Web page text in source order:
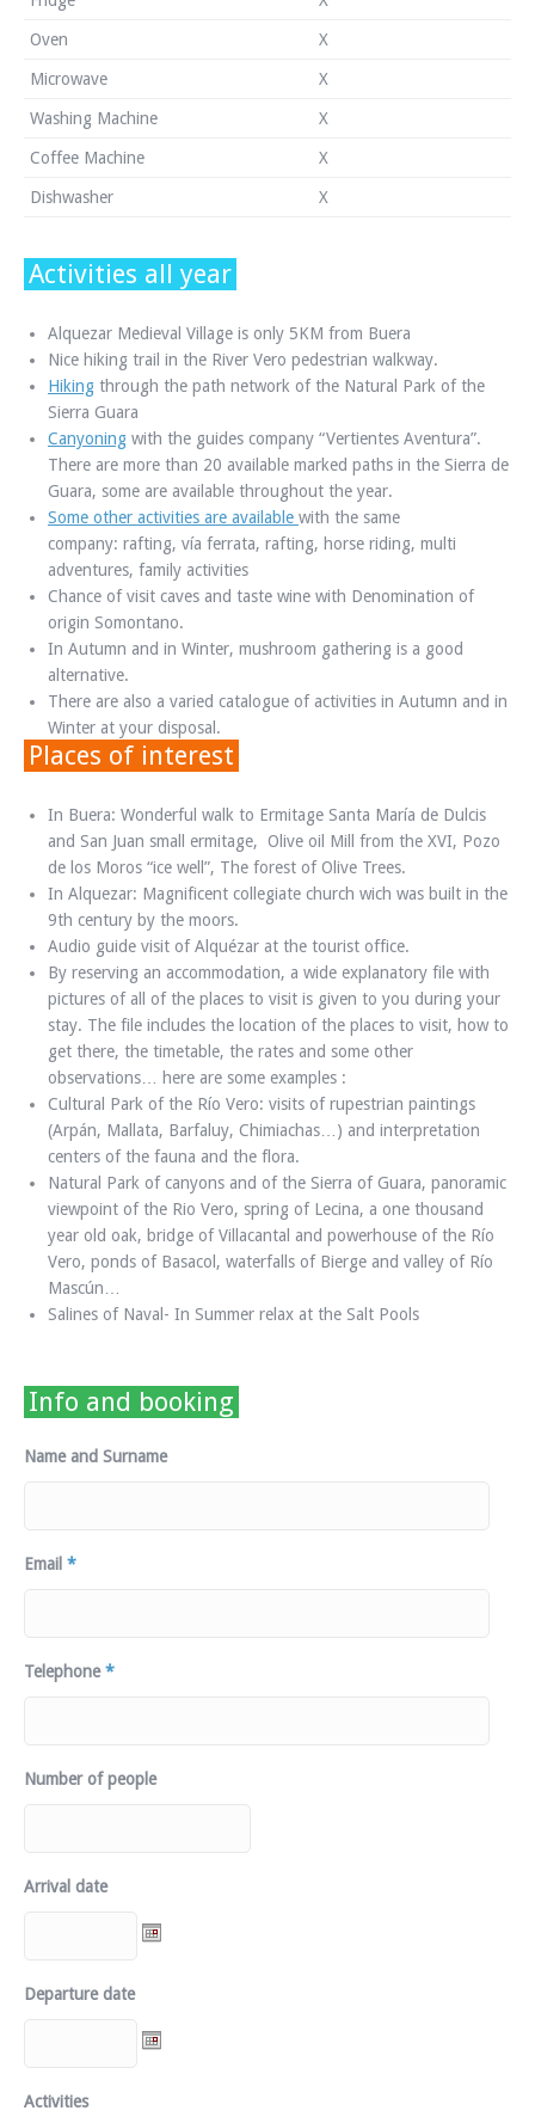
Oven X
Microwave X
Washing Machine X
Coffee Machine X
Dishwasher X
Activities all year
Alquezar Medieval Village is only 5KM from Buera
Nice hiking trail in the River Vero pedestrian walkway.
Hiking through the path network of the Natural Park of the
Sierra Guara
Canyoning with the guides company “Vertientes Aventura”.
There are more than 20 available marked paths in the Sierra de
Guara, some are available throughout the year.
Some other activities are available with the same
company: rafting, vía ferrata, rafting, horse riding, multi
adventures, family activities
Chance of visit caves and taste wine with Denomination of
origin Somontano.
In Autumn and in Winter, mushroom gathering is a good
alternative.
There are also a varied catalogue of activities in Autumn and in
Winter at your disposal.
Places of interest
In Buera: Wonderful walk to Ermitage Santa María de Dulcis
and San Juan small ermitage, Olive oil Mill from the XVI, Pozo
de los Moros “ice well”, The forest of Olive Trees.
In Alquezar: Magnificent collegiate church wich was built in the
9th century by the moors.
Audio guide visit of Alquézar at the tourist office.
By reserving an accommodation, a wide explanatory file with
pictures of all of the places to visit is given to you during your
stay. The file includes the location of the places to visit, how to
get there, the timetable, the rates and some other
observations… here are some examples :
Cultural Park of the Río Vero: visits of rupestrian paintings
(Arpán, Mallata, Barfaluy, Chimiachas…) and interpretation
centers of the fauna and the flora.
Natural Park of canyons and of the Sierra of Guara, panoramic
viewpoint of the Rio Vero, spring of Lecina, a one thousand
year old oak, bridge of Villacantal and powerhouse of the Río
Vero, ponds of Basacol, waterfalls of Bierge and valley of Río
Mascún…
Salines of Naval- In Summer relax at the Salt Pools
Info and booking
Name and Surname
Email *
Telephone *
Number of people
Arrival date
Departure date
Activities